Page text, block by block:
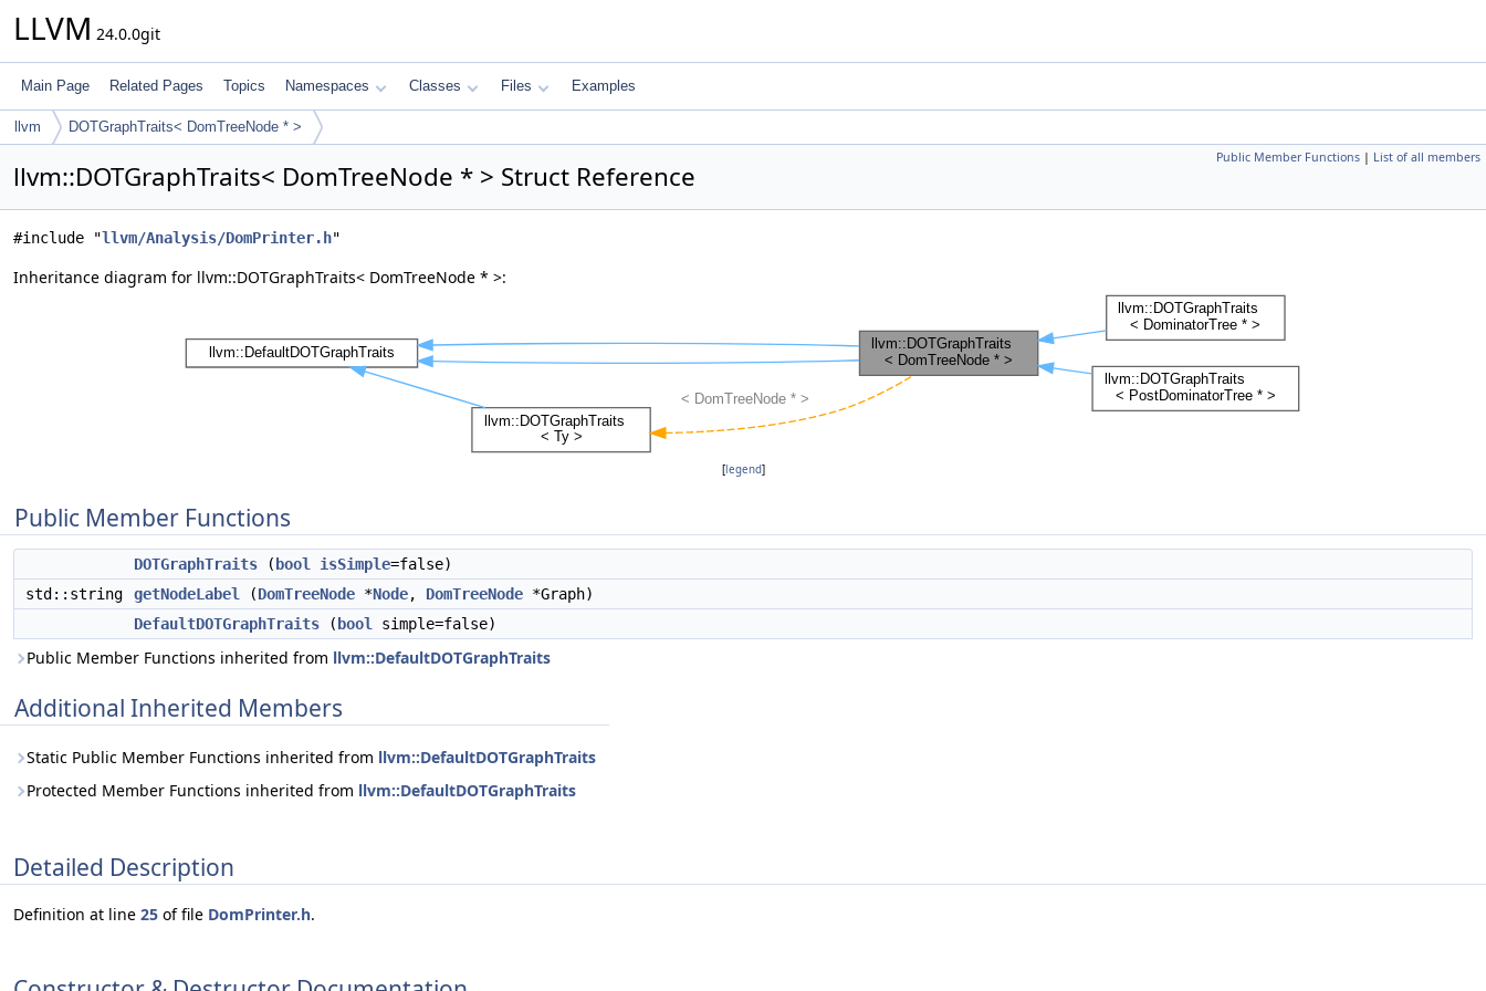
LLVM 24.0.0git
Main Page Related Pages Topics Namespaces Classes Files Examples
llvm DOTGraphTraits< DomTreeNode * >
Public Member Functions | List of all members
llvm::DOTGraphTraits< DomTreeNode * > Struct Reference
#include "llvm/Analysis/DomPrinter.h"
Inheritance diagram for llvm::DOTGraphTraits< DomTreeNode * >:
[legend]
Public Member Functions
DOTGraphTraits ( bool isSimple=false)
std::string
getNodeLabel (DomTreeNode *Node, DomTreeNode *Graph)
DefaultDOTGraphTraits ( bool simple=false)
Public Member Functions inherited from llvm::DefaultDOTGraphTraits
Additional Inherited Members
Static Public Member Functions inherited from llvm::DefaultDOTGraphTraits
Protected Member Functions inherited from llvm::DefaultDOTGraphTraits
Detailed Description
Definition at line 25 of file DomPrinter.h.